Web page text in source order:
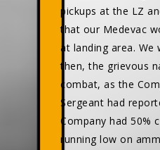
pickups at the LZ
that our Medevac
at landing area. We
then, the grievous
combat, as the
Sergeant had
Company had 50%
running low on